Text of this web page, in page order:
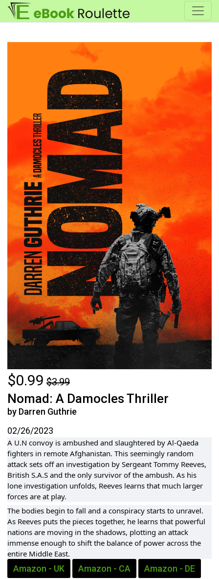
$0.99 $3.99
Nomad: A Damocles Thriller
by Darren Guthrie
02/26/2023
A U.N convoy is ambushed and slaughtered by Al-Qaeda
fighters in remote Afghanistan. This seemingly random
attack sets off an investigation by Sergeant Tommy Reeves,
British S.A.S and the only survivor of the ambush. As his
lone investigation unfolds, Reeves learns that much larger
forces are at play.
The bodies begin to fall and a conspiracy starts to unravel.
As Reeves puts the pieces together, he learns that powerful
nations are moving in the shadows, plotting an attack
immense enough to shift the balance of power across the
entire Middle East.
Amazon - UK Amazon - CA Amazon - DE